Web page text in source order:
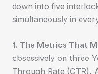
down into five
simultaneously in
1. The Metrics That
obsessively on three
Through Rate (CTR),